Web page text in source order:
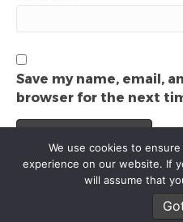
Save my name, email,
browser for the next
© 2025 Local Video
P
We use cookies to
experience on our website. If
will assume that